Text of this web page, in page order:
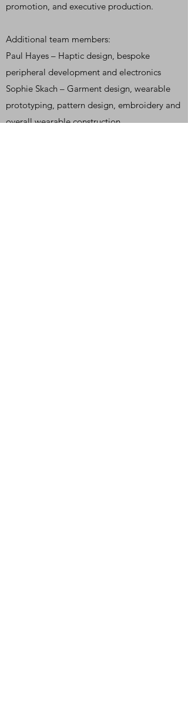
promotion, and executive production.
Additional team members:
Paul Hayes – Haptic design, bespoke
peripheral development and electronics
Sophie Skach – Garment design, wearable
prototyping, pattern design, embroidery and
overall wearable construction